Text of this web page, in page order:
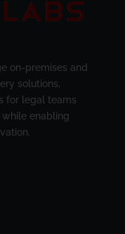
on-premises and
solutions,
for legal teams
enabling